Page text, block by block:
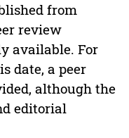
from
review
available. For
date, a peer
although the
editorial